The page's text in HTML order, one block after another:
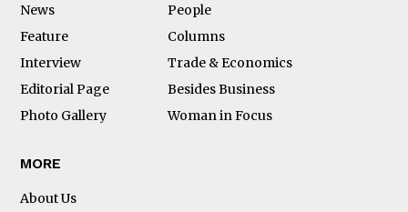
News
People
Feature
Columns
Interview
Trade & Economics
Editorial Page
Besides Business
Photo Gallery
Woman in Focus
MORE
About Us